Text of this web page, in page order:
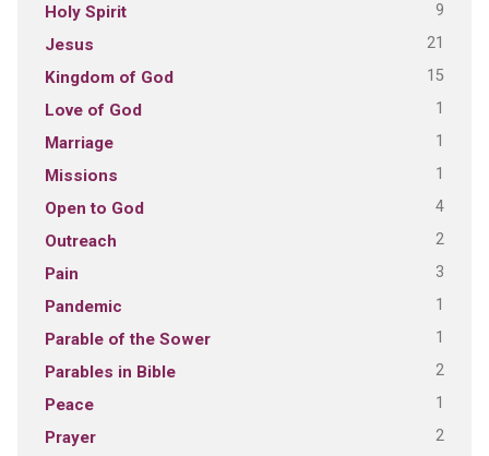
Holy Spirit 9
Jesus 21
Kingdom of God 15
Love of God 1
Marriage 1
Missions 1
Open to God 4
Outreach 2
Pain 3
Pandemic 1
Parable of the Sower 1
Parables in Bible 2
Peace 1
Prayer 2